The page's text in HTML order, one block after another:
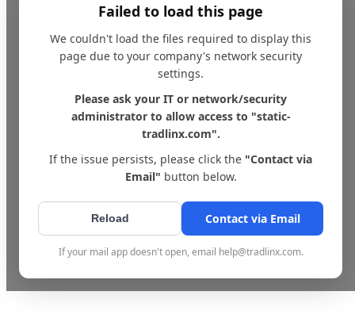
Failed to load this page
We couldn't load the files required to display this
page due to your company's network security
settings.
Please ask your IT or network/security
administrator to allow access to "static-
tradlinx.com".
If the issue persists, please click the "Contact via
Email" button below.
Reload Contact via Email
If your mail app doesn't open, email help@tradlinx.com.